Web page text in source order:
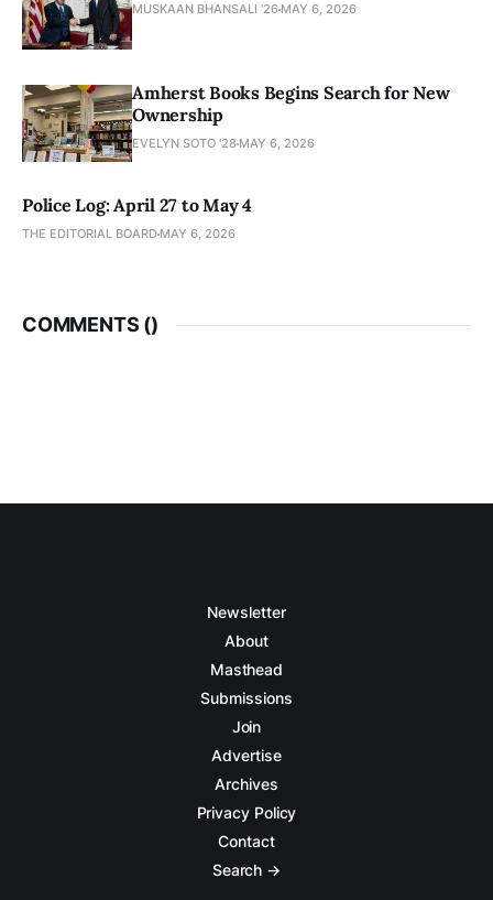
MUSKAAN BHANSALI '26 MAY 6, 2026
Amherst Books Begins Search for New
Ownership
EVELYN SOTO '28 MAY 6, 2026
Police Log: April 27 to May 4
THE EDITORIAL BOARD MAY 6, 2026
COMMENTS ()
Newsletter
About
Masthead
Submissions
Join
Advertise
Archives
Privacy Policy
Contact
Search →